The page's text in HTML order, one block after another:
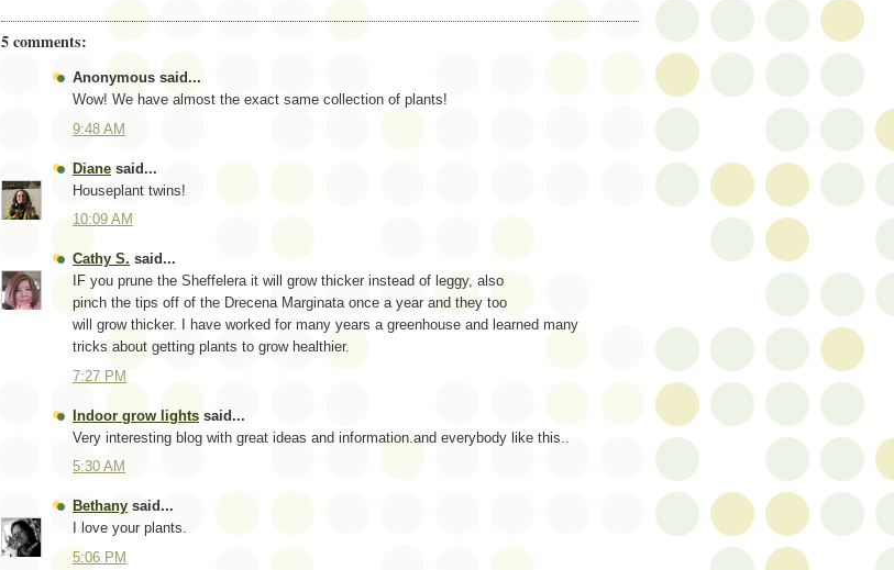
5 comments:
Anonymous said...
Wow! We have almost the exact same collection of plants!
9:48 AM
Diane said...
Houseplant twins!
10:09 AM
Cathy S. said...
IF you prune the Sheffelera it will grow thicker instead of leggy, also
pinch the tips off of the Drecena Marginata once a year and they too
will grow thicker. I have worked for many years a greenhouse and learned many
tricks about getting plants to grow healthier.
7:27 PM
Indoor grow lights said...
Very interesting blog with great ideas and information.and everybody like this..
5:30 AM
Bethany said...
I love your plants.
5:06 PM